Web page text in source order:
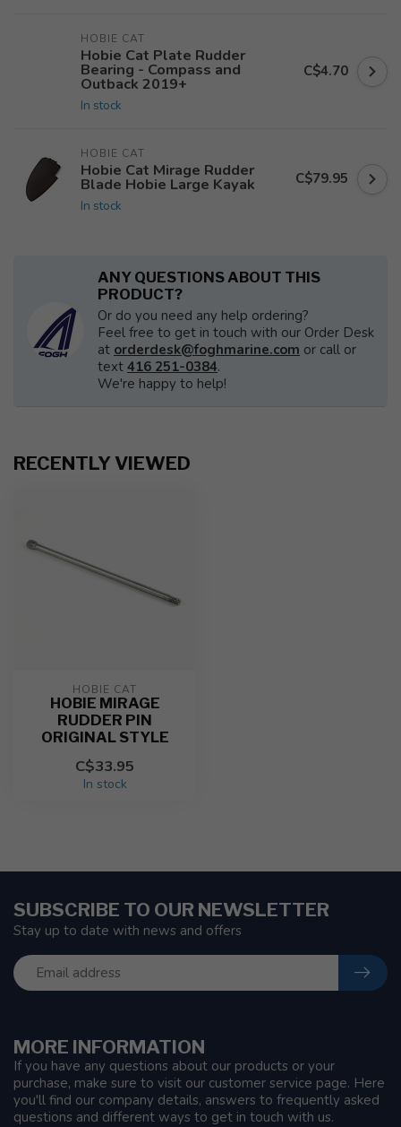
HOBIE CAT
Hobie Cat Plate Rudder
Bearing - Compass and
Outback 2019+
In stock
C$4.70
HOBIE CAT
Hobie Cat Mirage Rudder
Blade Hobie Large Kayak
In stock
C$79.95
ANY QUESTIONS ABOUT THIS
PRODUCT?
Or do you need any help ordering?
Feel free to get in touch with our Order Desk
at orderdesk@foghmarine.com or call or
text 416 251-0384.
We're happy to help!
RECENTLY VIEWED
HOBIE CAT
HOBIE MIRAGE
RUDDER PIN
ORIGINAL STYLE
C$33.95
In stock
MORE INFORMATION
If you have any questions about our products or your
purchase, make sure to visit our customer service page. Here
you'll find our company details, answers to frequently asked
questions and different ways to get in touch with us.
SUBSCRIBE TO OUR NEWSLETTER
Stay up to date with news and offers